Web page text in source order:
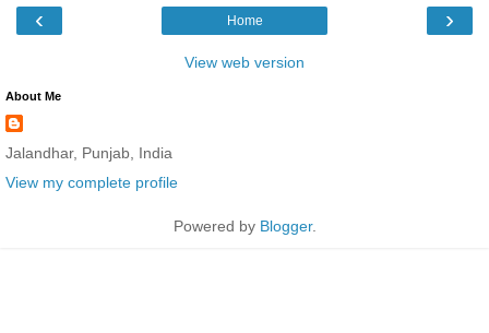
‹ ›
Home
View web version
About Me
Jalandhar, Punjab, India
View my complete profile
Powered by Blogger.